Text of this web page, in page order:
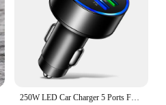
250W LED Car Charger 5 Ports Fast Charge PD QC3.0 USB C Car Phone Charger Type C Adapter in Car For iphone Samsung Huawei Xiaomi